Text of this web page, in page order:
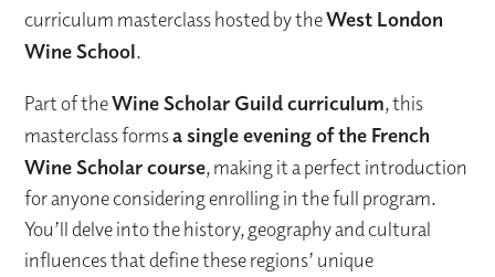
curriculum masterclass hosted by theWest London
Wine School.
Part of theWine Scholar Guild curriculum, this
masterclass formsa single evening of the French
Wine Scholar course, making it a perfect introduction
for anyone considering enrolling in the full program.
You’ll delve into the history, geography and cultural
influences that define these regions’ unique